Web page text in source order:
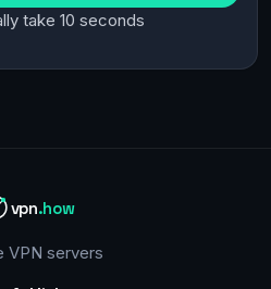
take 10 seconds
vpn.how
VPN servers